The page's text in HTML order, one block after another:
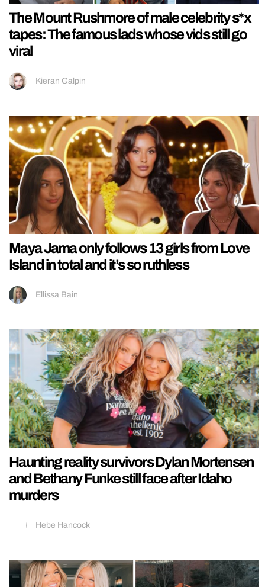
The Mount Rushmore of male celebrity s*x
tapes: The famous lads whose vids still go
viral
Kieran Galpin
Maya Jama only follows 13 girls from Love
Island in total and it’s so ruthless
Ellissa Bain
Haunting reality survivors Dylan Mortensen
and Bethany Funke still face after Idaho
murders
Hebe Hancock